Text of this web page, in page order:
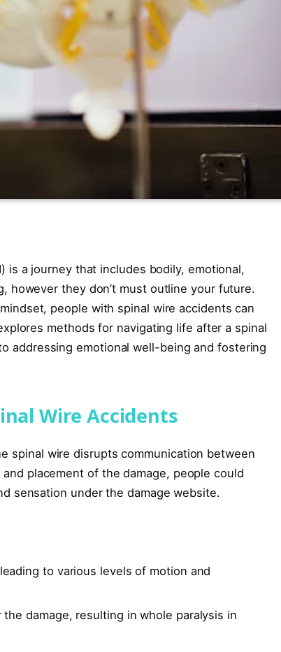
is a journey that includes bodily, emotional,
however they don’t must outline your future.
people with spinal wire accidents can
methods for navigating life after a spinal
addressing emotional well-being and fostering
Wire Accidents
spinal wire disrupts communication between
placement of the damage, people could
sensation under the damage website.
to various levels of motion and
damage, resulting in whole paralysis in